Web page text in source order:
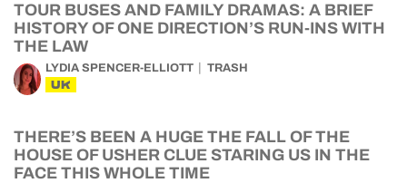
TOUR BUSES AND FAMILY DRAMAS: A BRIEF
HISTORY OF ONE DIRECTION’S RUN-INS WITH
THE LAW
LYDIA SPENCER-ELLIOTT TRASH
UK
THERE’S BEEN A HUGE THE FALL OF THE
HOUSE OF USHER CLUE STARING US IN THE
FACE THIS WHOLE TIME